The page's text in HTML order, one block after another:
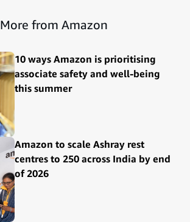
More from Amazon
10 ways Amazon is prioritising
associate safety and well-being
this summer
Amazon to scale Ashray rest
centres to 250 across India by end
of 2026